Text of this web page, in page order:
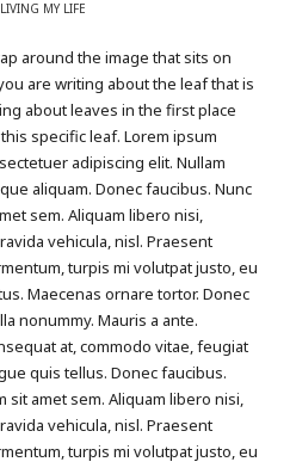
LIVING MY LIFE
around the image that sits on
are writing about the leaf that is
about leaves in the first place
specific leaf. Lorem ipsum
adipiscing elit. Nullam
aliquam. Donec faucibus. Nunc
sem. Aliquam libero nisi,
vehicula, nisl. Praesent
turpis mi volutpat justo, eu
Maecenas ornare tortor. Donec
nonummy. Mauris a ante.
at, commodo vitae, feugiat
quis tellus. Donec faucibus.
sit amet sem. Aliquam libero nisi,
vehicula, nisl. Praesent
turpis mi volutpat justo, eu